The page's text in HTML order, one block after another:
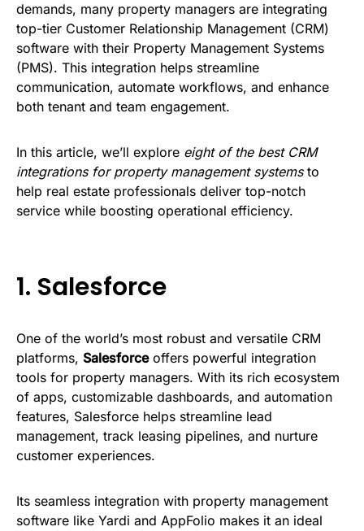
demands, many property managers are integrating
top-tier Customer Relationship Management (CRM)
software with their Property Management Systems
(PMS). This integration helps streamline
communication, automate workflows, and enhance
both tenant and team engagement.
In this article, we’ll explore eight of the best CRM
integrations for property management systemsto
help real estate professionals deliver top-notch
service while boosting operational efficiency.
1. Salesforce
One of the world’s most robust and versatile CRM
platforms, Salesforceoffers powerful integration
tools for property managers. With its rich ecosystem
of apps, customizable dashboards, and automation
features, Salesforce helps streamline lead
management, track leasing pipelines, and nurture
customer experiences.
Its seamless integration with property management
software like Yardi and AppFolio makes it an ideal